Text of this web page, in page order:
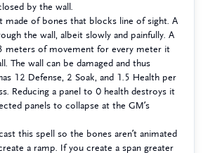
by the wall.
made of bones that blocks line of sight. A
the wall, albeit slowly and painfully. A
meters of movement for every meter it
The wall can be damaged and thus
12 Defense, 2 Soak, and 1.5 Health per
Reducing a panel to 0 health destroys it
panels to collapse at the GM’s
this spell so the bones aren’t animated
a ramp. If you create a span greater